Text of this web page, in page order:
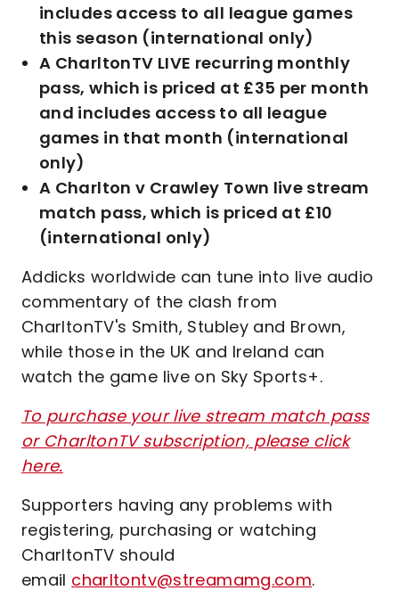
includes access to all league games
this season (international only)
A CharltonTV LIVE recurring monthly
pass, which is priced at £35 per month
and includes access to all league
games in that month (international
only)
A Charlton v Crawley Town live stream
match pass, which is priced at £10
(international only)
Addicks worldwide can tune into live audio
commentary of the clash from
CharltonTV's Smith, Stubley and Brown,
while those in the UK and Ireland can
watch the game live on Sky Sports+.
To purchase your live stream match pass
or CharltonTV subscription, please click
here.
Supporters having any problems with
registering, purchasing or watching
CharltonTV should
email charltontv@streamamg.com.